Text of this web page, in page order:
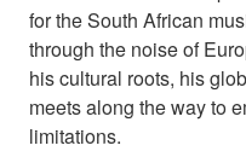
for the South African
through the noise of
his cultural roots, his
meets along the way to
limitations.